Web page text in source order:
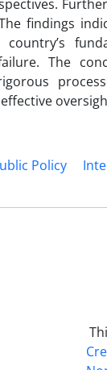
findings
The
Policy